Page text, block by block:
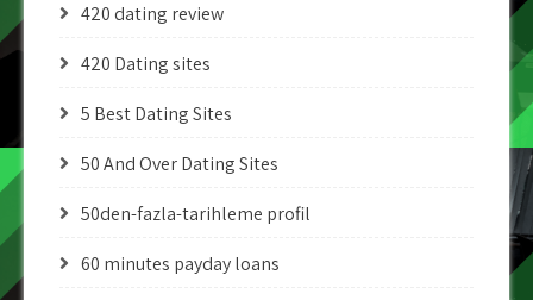
420 dating review
420 Dating sites
5 Best Dating Sites
50 And Over Dating Sites
50den-fazla-tarihleme profil
60 minutes payday loans